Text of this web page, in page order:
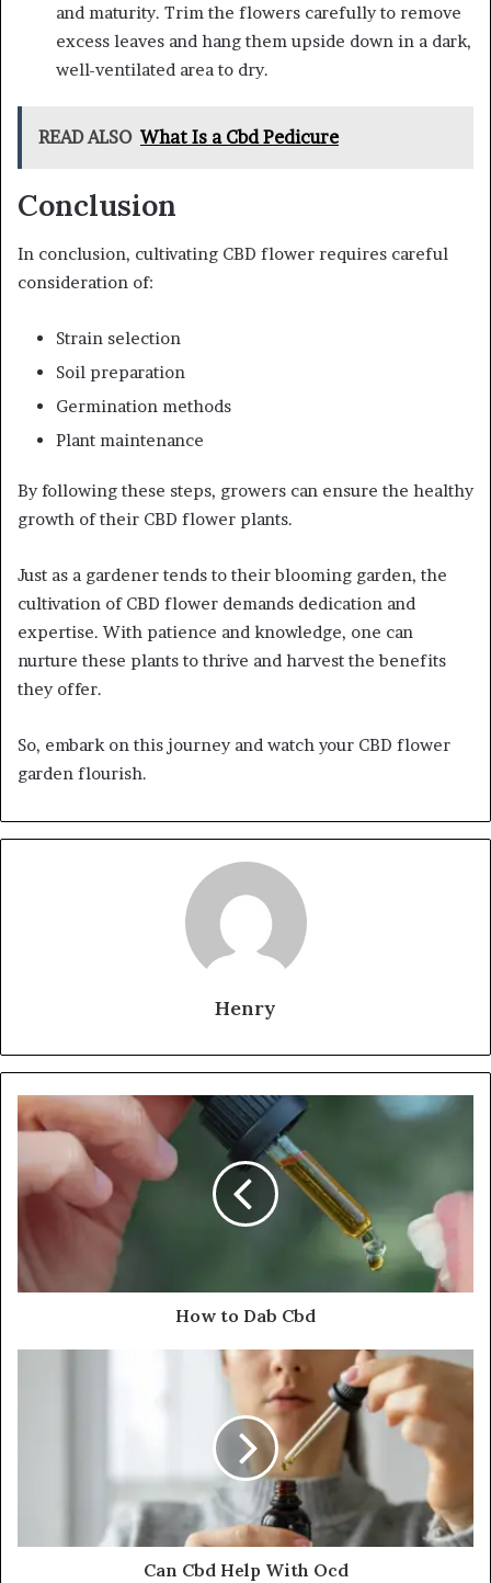
and maturity. Trim the flowers carefully to remove
excess leaves and hang them upside down in a dark,
well-ventilated area to dry.
READ ALSO What Is a Cbd Pedicure
Conclusion
In conclusion, cultivating CBD flower requires careful
consideration of:
Strain selection
Soil preparation
Germination methods
Plant maintenance
By following these steps, growers can ensure the healthy
growth of their CBD flower plants.
Just as a gardener tends to their blooming garden, the
cultivation of CBD flower demands dedication and
expertise. With patience and knowledge, one can
nurture these plants to thrive and harvest the benefits
they offer.
So, embark on this journey and watch your CBD flower
garden flourish.
Henry
How to Dab Cbd
Can Cbd Help With Ocd